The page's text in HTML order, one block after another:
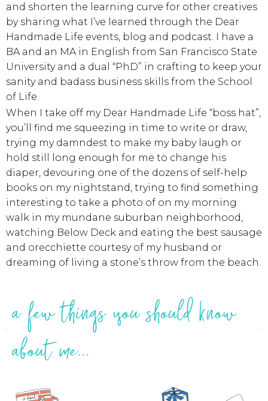
and shorten the learning curve for other creatives
by sharing what I’ve learned through the Dear
Handmade Life events, blog and podcast. I have a
BA and an MA in English from San Francisco State
University and a dual “PhD” in crafting to keep your
sanity and badass business skills from the School
of Life.
When I take off my Dear Handmade Life “boss hat”,
you’ll find me squeezing in time to write or draw,
trying my damndest to make my baby laugh or
hold still long enough for me to change his
diaper, devouring one of the dozens of self-help
books on my nightstand, trying to find something
interesting to take a photo of on my morning
walk in my mundane suburban neighborhood,
watching Below Deck and eating the best sausage
and orecchiette courtesy of my husband or
dreaming of living a stone’s throw from the beach.
a few things you should know
about me...